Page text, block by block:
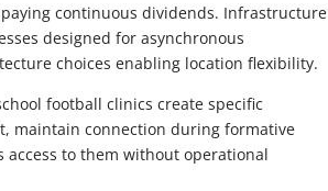
continuous dividends. Infrastructure
designed for asynchronous
choices enabling location flexibility.
football clinics create specific
maintain connection during formative
access to them without operational